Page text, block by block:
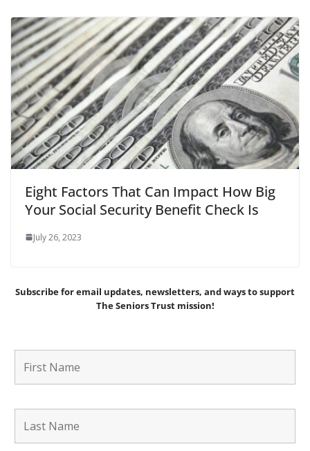
Eight Factors That Can Impact How Big
Your Social Security Benefit Check Is
July 26, 2023
Subscribe for email updates, newsletters, andways to support
The Seniors Trust mission!